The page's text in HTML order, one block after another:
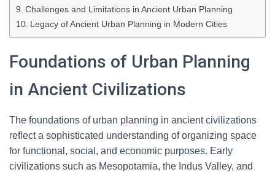
Challenges and Limitations in Ancient Urban Planning
Legacy of Ancient Urban Planning in Modern Cities
Foundations of Urban Planning
in Ancient Civilizations
The foundations of urban planning in ancient civilizations
reflect a sophisticated understanding of organizing space
for functional, social, and economic purposes. Early
civilizations such as Mesopotamia, the Indus Valley, and